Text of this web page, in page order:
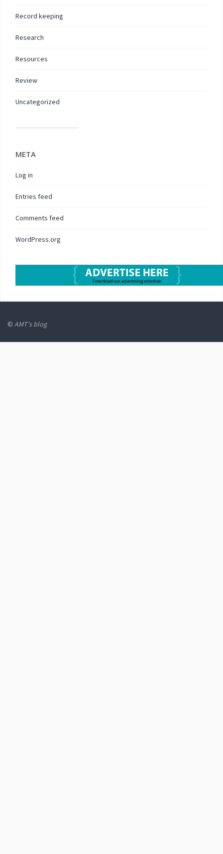
Record keeping
Research
Resources
Review
Uncategorized
META
Log in
Entries feed
Comments feed
WordPress.org
© AMT's blog